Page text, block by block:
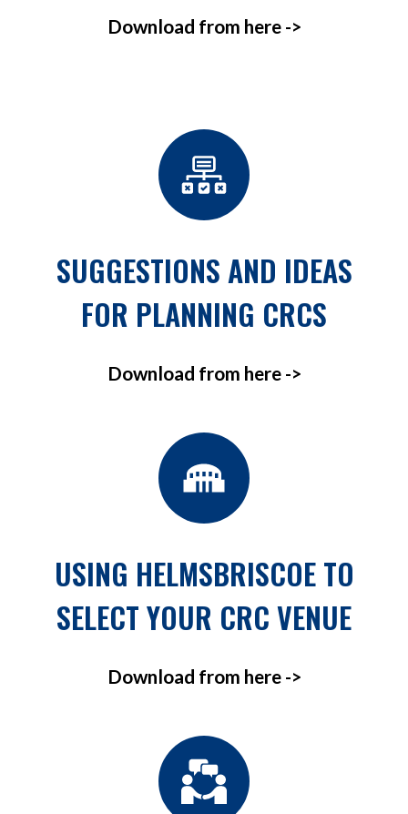
Download from here ->
SUGGESTIONS AND IDEAS
FOR PLANNING CRCS
Download from here ->
USING HELMSBRISCOE TO
SELECT YOUR CRC VENUE
Download from here ->